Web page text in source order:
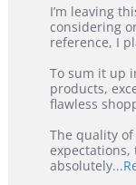
Review
by
KIM
5
Jul
2026
review
stating
International
from
Korea
–
I’m leaving
considering
reference, I
To sum it up
products,
flawless
The quality
expectations,
absolutely